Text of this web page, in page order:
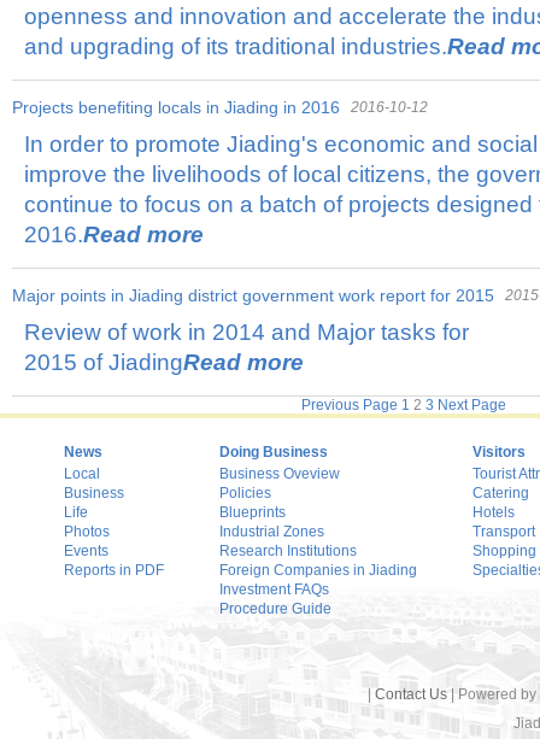
openness and innovation and accelerate the
and upgrading of its traditional industries.Read
Projects benefiting locals in Jiading in 2016 2016-10-12
In order to promote Jiading's economic and
improve the livelihoods of local citizens, the
continue to focus on a batch of projects designed
2016.Read more
Major points in Jiading district government work report for 2015
Review of work in 2014 and Major tasks for
2015 of JiadingRead more
Previous Page 1 2 3 Next Page
News
Local
Business
Life
Photos
Events
Reports in PDF
Doing Business
Business Oveview
Policies
Blueprints
Industrial Zones
Research Institutions
Foreign Companies in Jiading
Investment FAQs
Procedure Guide
Visitors
Tourist
Catering
Hotels
Transport
Shopping
Contact Us | Powered by